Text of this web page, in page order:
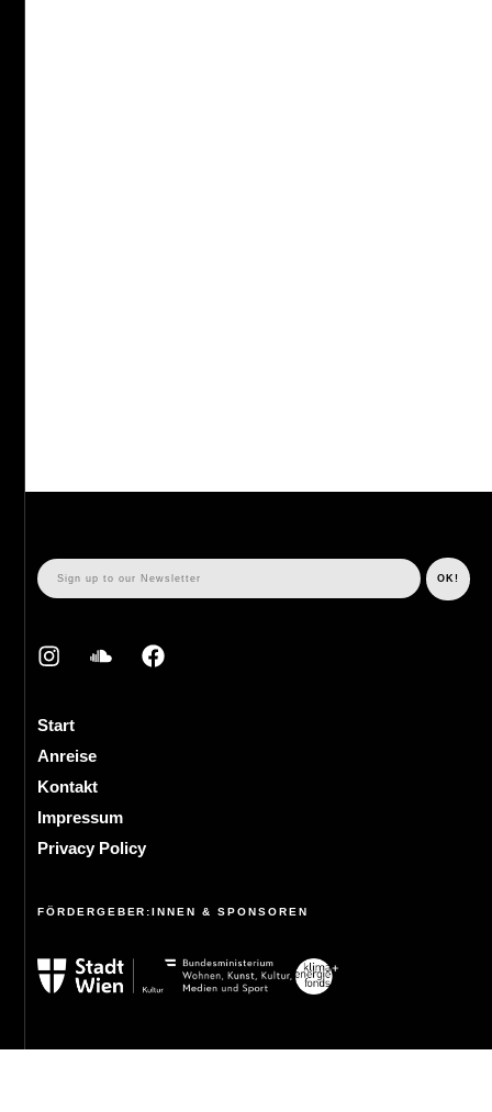
Start
Anreise
Kontakt
Impressum
Privacy Policy
FÖRDERGEBER:INNEN & SPONSOREN